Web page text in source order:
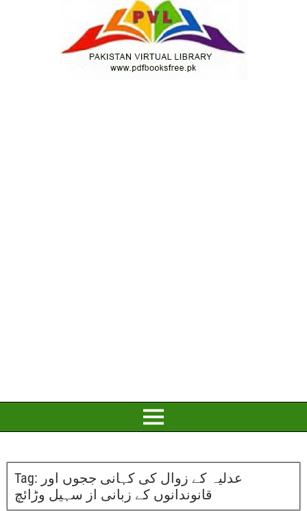
Tag: عدلیہ کے زوال کی کہانی ججوں اور
قانوندانوں کے زبانی از سہیل وڑائچ